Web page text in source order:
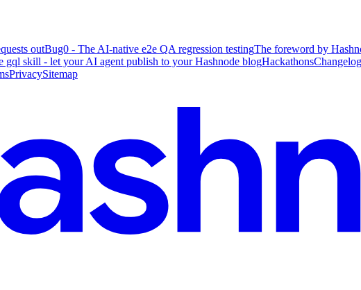
outBug0 - The AI-native e2e QA regression testingThe foreword by
gql skill - let your AI agent publish to your Hashnode blogHackathonsChangelog
PrivacySitemap